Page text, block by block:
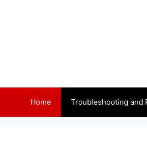
Home Troubleshooting and